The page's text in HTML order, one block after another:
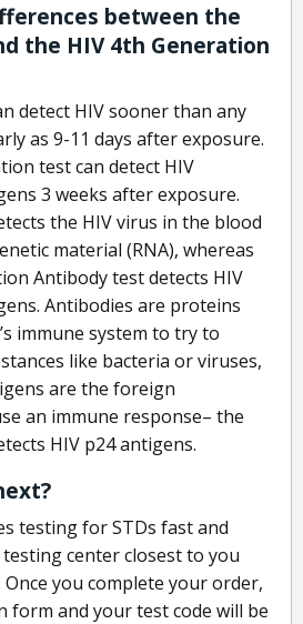
between the
the HIV 4th Generation
detect HIV sooner than any
as 9-11 days after exposure.
test can detect HIV
3 weeks after exposure.
the HIV virus in the blood
material (RNA), whereas
Antibody test detects HIV
Antibodies are proteins
immune system to try to
like bacteria or viruses,
are the foreign
an immune response– the
HIV p24 antigens.
testing for STDs fast and
testing center closest to you
you complete your order,
form and your test code will be